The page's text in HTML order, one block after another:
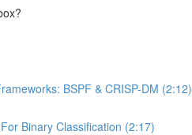
BSPF & CRISP-DM (2:12)
Binary Classification (2:17)